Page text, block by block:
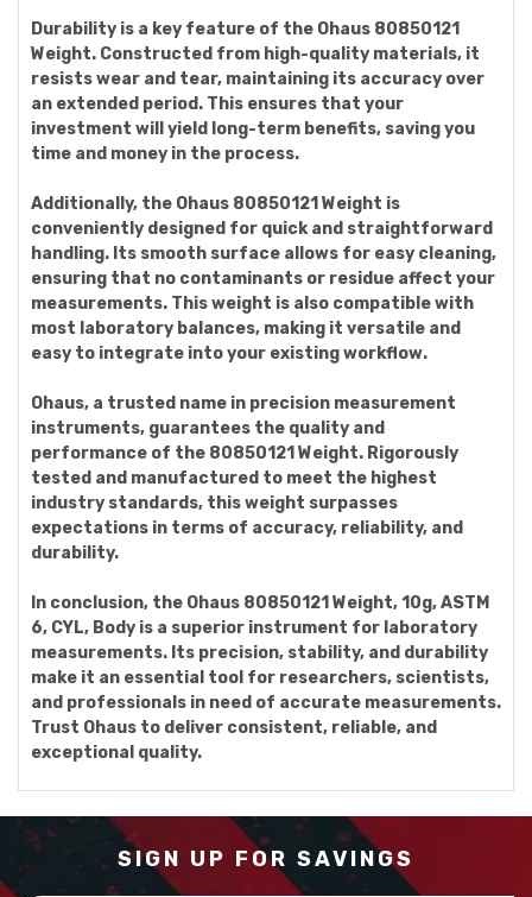
Durability is a key feature of the Ohaus 80850121
Weight. Constructed from high-quality materials, it
resists wear and tear, maintaining its accuracy over
an extended period. This ensures that your
investment will yield long-term benefits, saving you
time and money in the process.
Additionally, the Ohaus 80850121 Weight is
conveniently designed for quick and straightforward
handling. Its smooth surface allows for easy cleaning,
ensuring that no contaminants or residue affect your
measurements. This weight is also compatible with
most laboratory balances, making it versatile and
easy to integrate into your existing workflow.
Ohaus, a trusted name in precision measurement
instruments, guarantees the quality and
performance of the 80850121 Weight. Rigorously
tested and manufactured to meet the highest
industry standards, this weight surpasses
expectations in terms of accuracy, reliability, and
durability.
In conclusion, the Ohaus 80850121 Weight, 10g, ASTM
6, CYL, Body is a superior instrument for laboratory
measurements. Its precision, stability, and durability
make it an essential tool for researchers, scientists,
and professionals in need of accurate measurements.
Trust Ohaus to deliver consistent, reliable, and
exceptional quality.
SIGN UP FOR SAVINGS